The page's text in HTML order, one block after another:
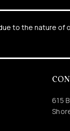
to the nature of
615